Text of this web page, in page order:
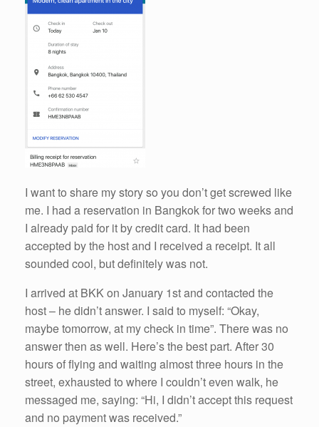
I want to share my story so you don’t get screwed like
me. I had a reservation in Bangkok for two weeks and
I already paid for it by credit card. It had been
accepted by the host and I received a receipt. It all
sounded cool, but definitely was not.
I arrived at BKK on January 1st and contacted the
host – he didn’t answer. I said to myself: “Okay,
maybe tomorrow, at my check in time”. There was no
answer then as well. Here’s the best part. After 30
hours of flying and waiting almost three hours in the
street, exhausted to where I couldn’t even walk, he
messaged me, saying: “Hi, I didn’t accept this request
and no payment was received.”